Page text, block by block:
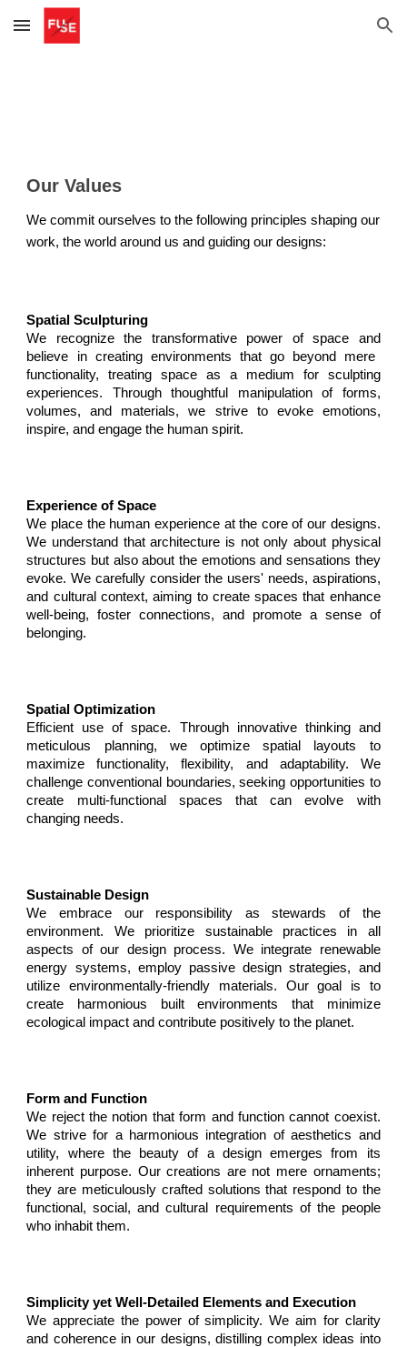
Skip to main content Skip to navigation
Our Values
We commit ourselves to the following principles shaping our
work, the world around us and guiding our designs:
Spatial Sculpturing
We recognize the transformative power of space and
believe in creating environments that go beyond mere
functionality, treating space as a medium for sculpting
experiences. Through thoughtful manipulation of forms,
volumes, and materials, we strive to evoke emotions,
inspire, and engage the human spirit.
Experience of Space
We place the human experience at the core of our designs.
We understand that architecture is not only about physical
structures but also about the emotions and sensations they
evoke. We carefully consider the users' needs, aspirations,
and cultural context, aiming to create spaces that enhance
well-being, foster connections, and promote a sense of
belonging.
Spatial Optimization
Efficient use of space. Through innovative thinking and
meticulous planning, we optimize spatial layouts to
maximize functionality, flexibility, and adaptability. We
challenge conventional boundaries, seeking opportunities to
create multi-functional spaces that can evolve with
changing needs.
Sustainable Design
We embrace our responsibility as stewards of the
environment. We prioritize sustainable practices in all
aspects of our design process. We integrate renewable
energy systems, employ passive design strategies, and
utilize environmentally-friendly materials. Our goal is to
create harmonious built environments that minimize
ecological impact and contribute positively to the planet.
Form and Function
We reject the notion that form and functioncannot coexist.
We strive for a harmonious integration of aesthetics and
utility, where the beauty of a design emerges from its
inherent purpose. Our creations are not mere ornaments;
they are meticulously crafted solutions that respond to the
functional, social, and cultural requirements of the people
who inhabit them.
Simplicity yet Well-Detailed Elements and Execution
We appreciate the power of simplicity. We aim for clarity
and coherence in our designs, distilling complex ideas into